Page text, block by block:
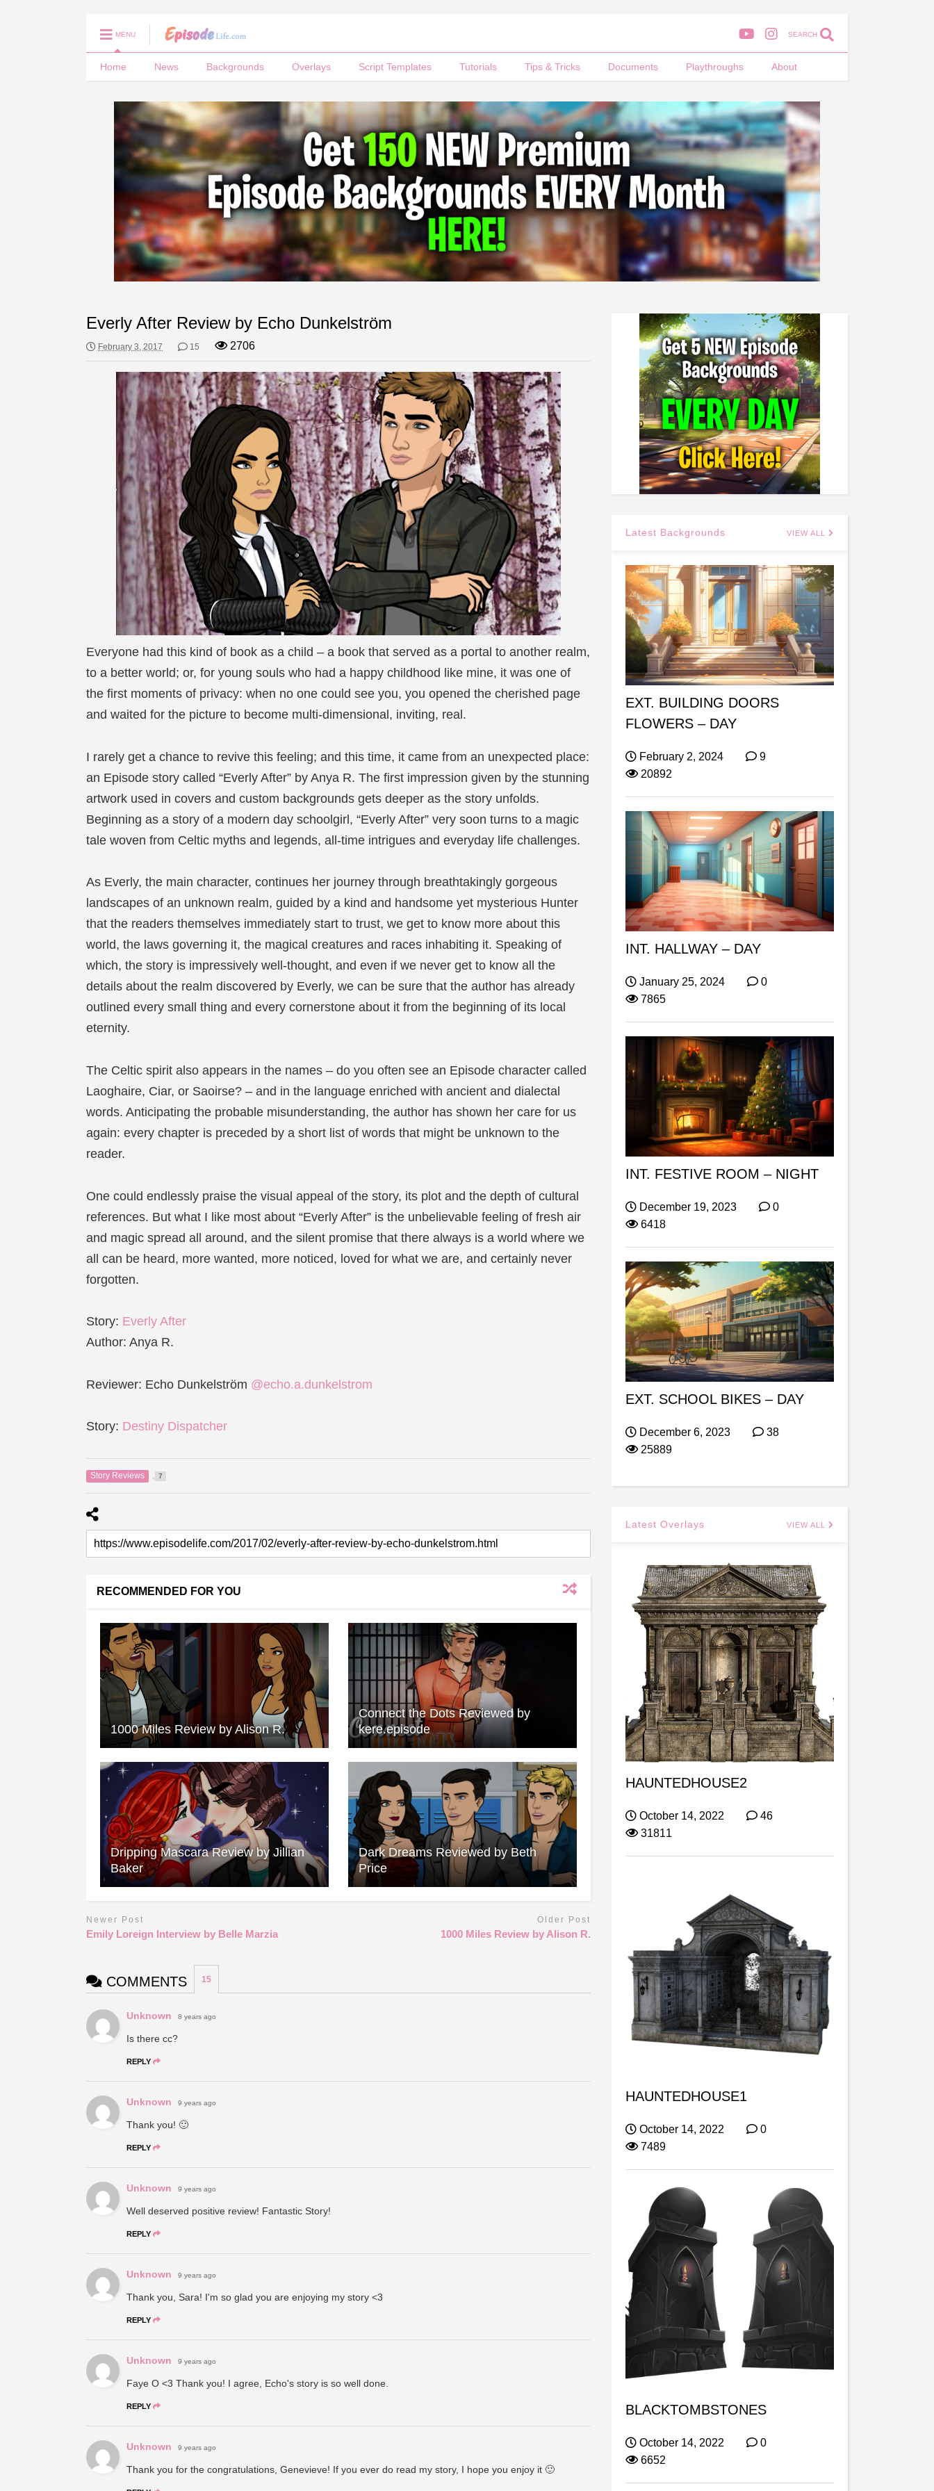
MENU SEARCH
Home News Backgrounds Overlays Script Templates Tutorials Tips & Tricks Documents Playthroughs About
Everly After Review by Echo Dunkelström
February 3, 2017 15 2706
Everyone had this kind of book as a child – a book that served as a portal to another realm,
to a better world; or, for young souls who had a happy childhood like mine, it was one of
the first moments of privacy: when no one could see you, you opened the cherished page
and waited for the picture to become multi-dimensional, inviting, real.
I rarely get a chance to revive this feeling; and this time, it came from an unexpected place:
an Episode story called “Everly After” by Anya R. The first impression given by the stunning
artwork used in covers and custom backgrounds gets deeper as the story unfolds.
Beginning as a story of a modern day schoolgirl, “Everly After” very soon turns to a magic
tale woven from Celtic myths and legends, all-time intrigues and everyday life challenges.
As Everly, the main character, continues her journey through breathtakingly gorgeous
landscapes of an unknown realm, guided by a kind and handsome yet mysterious Hunter
that the readers themselves immediately start to trust, we get to know more about this
world, the laws governing it, the magical creatures and races inhabiting it. Speaking of
which, the story is impressively well-thought, and even if we never get to know all the
details about the realm discovered by Everly, we can be sure that the author has already
outlined every small thing and every cornerstone about it from the beginning of its local
eternity.
The Celtic spirit also appears in the names – do you often see an Episode character called
Laoghaire, Ciar, or Saoirse? – and in the language enriched with ancient and dialectal
words. Anticipating the probable misunderstanding, the author has shown her care for us
again: every chapter is preceded by a short list of words that might be unknown to the
reader.
One could endlessly praise the visual appeal of the story, its plot and the depth of cultural
references. But what I like most about “Everly After” is the unbelievable feeling of fresh air
and magic spread all around, and the silent promise that there always is a world where we
all can be heard, more wanted, more noticed, loved for what we are, and certainly never
forgotten.
Story: Everly After
Author: Anya R.
Reviewer: Echo Dunkelström @echo.a.dunkelstrom
Story: Destiny Dispatcher
Story Reviews 7
RECOMMENDED FOR YOU
1000 Miles Review by Alison R.
Connect the Dots Reviewed by
kere.episode
Dripping Mascara Review by Jillian
Baker
Dark Dreams Reviewed by Beth
Price
Newer Post
Emily Loreign Interview by Belle Marzia
Older Post
1000 Miles Review by Alison R.
COMMENTS 15
Unknown 8 years ago
Is there cc?
REPLY
Unknown 9 years ago
Thank you! 🙂
REPLY
Unknown 9 years ago
Well deserved positive review! Fantastic Story!
REPLY
Unknown 9 years ago
Thank you, Sara! I'm so glad you are enjoying my story <3
REPLY
Unknown 9 years ago
Faye O <3 Thank you! I agree, Echo's story is so well done.
REPLY
Unknown 9 years ago
Thank you for the congratulations, Genevieve! If you ever do read my story, I hope you enjoy it 🙂
Latest Backgrounds VIEW ALL
EXT. BUILDING DOORS
FLOWERS – DAY
February 2, 2024
9
20892
INT. HALLWAY – DAY
January 25, 2024
0
7865
INT. FESTIVE ROOM – NIGHT
December 19, 2023
0
6418
EXT. SCHOOL BIKES – DAY
December 6, 2023
38
25889
Latest Overlays VIEW ALL
HAUNTEDHOUSE2
October 14, 2022
46
31811
HAUNTEDHOUSE1
October 14, 2022
0
7489
BLACKTOMBSTONES
October 14, 2022
0
6652